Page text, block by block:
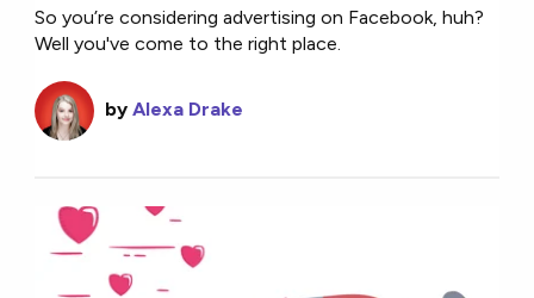
So you’re considering advertising on Facebook, huh?
Well you've come to the right place.
byAlexa Drake